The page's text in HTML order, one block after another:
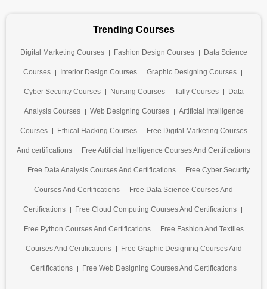
Trending Courses
Digital Marketing Courses Fashion Design Courses Data Science
Courses Interior Design Courses Graphic Designing Courses
Cyber Security Courses Nursing Courses Tally Courses Data
Analysis Courses Web Designing Courses Artificial Intelligence
Courses Ethical Hacking Courses Free Digital Marketing Courses
And certifications Free Artificial Intelligence Courses And Certifications
Free Data Analysis Courses And Certifications Free Cyber Security
Courses And Certifications Free Data Science Courses And
Certifications Free Cloud Computing Courses And Certifications
Free Python Courses And Certifications Free Fashion And Textiles
Courses And Certifications Free Graphic Designing Courses And
Certifications Free Web Designing Courses And Certifications